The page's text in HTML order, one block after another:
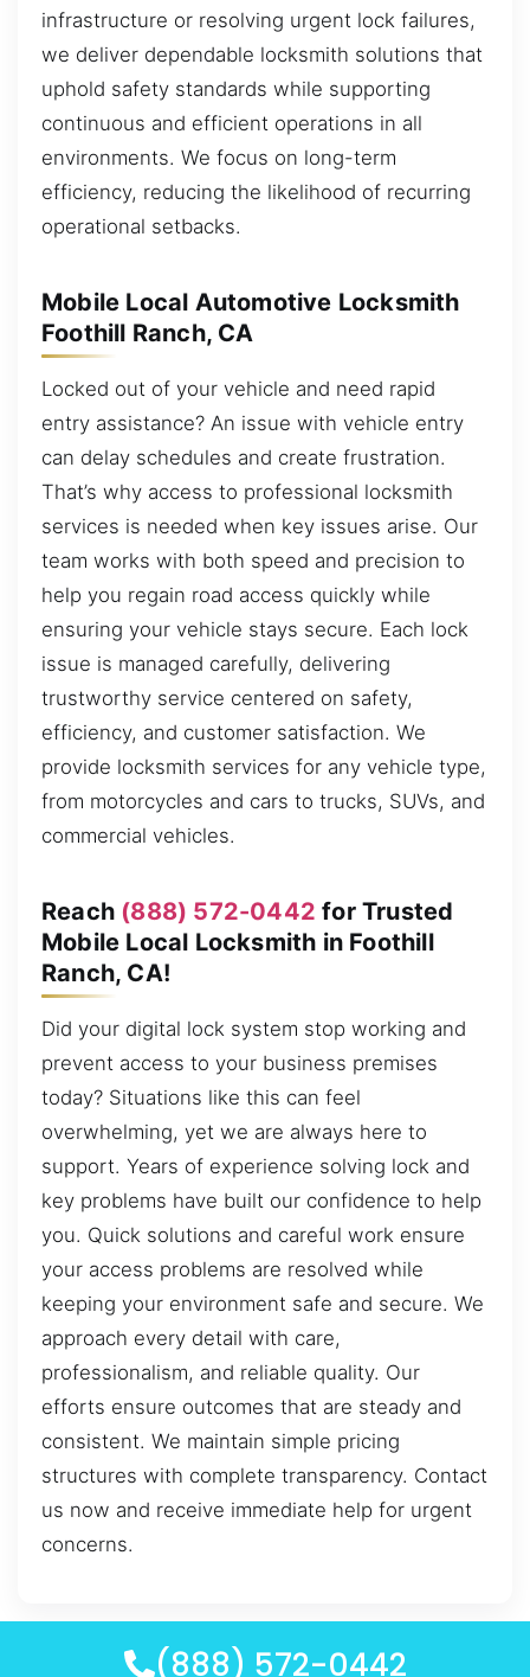
infrastructure or resolving urgent lock failures,
we deliver dependable locksmith solutions that
uphold safety standards while supporting
continuous and efficient operations in all
environments. We focus on long-term
efficiency, reducing the likelihood of recurring
operational setbacks.
Mobile Local Automotive Locksmith
Foothill Ranch, CA
Locked out of your vehicle and need rapid
entry assistance? An issue with vehicle entry
can delay schedules and create frustration.
That’s why access to professional locksmith
services is needed when key issues arise. Our
team works with both speed and precision to
help you regain road access quickly while
ensuring your vehicle stays secure. Each lock
issue is managed carefully, delivering
trustworthy service centered on safety,
efficiency, and customer satisfaction. We
provide locksmith services for any vehicle type,
from motorcycles and cars to trucks, SUVs, and
commercial vehicles.
Reach (888) 572-0442 for Trusted
Mobile Local Locksmith in Foothill
Ranch, CA!
Did your digital lock system stop working and
prevent access to your business premises
today? Situations like this can feel
overwhelming, yet we are always here to
support. Years of experience solving lock and
key problems have built our confidence to help
you. Quick solutions and careful work ensure
your access problems are resolved while
keeping your environment safe and secure. We
approach every detail with care,
professionalism, and reliable quality. Our
efforts ensure outcomes that are steady and
consistent. We maintain simple pricing
structures with complete transparency. Contact
us now and receive immediate help for urgent
concerns.
(888) 572-0442